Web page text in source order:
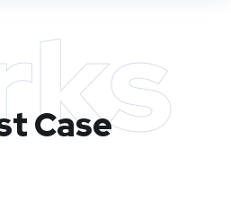
Case